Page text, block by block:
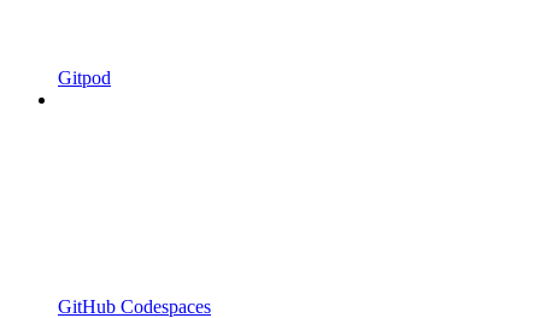
Gitpod
GitHub Codespaces